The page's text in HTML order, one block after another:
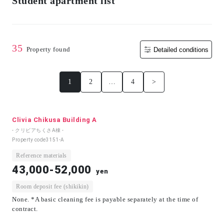
35 Property found Detailed conditions
1 2 … 4 >
Clivia Chikusa Building A
- クリビアちくさA棟 -
Property code3151-A
Reference materials
43,000-52,000 yen
Room deposit fee (shikikin)
None. *A basic cleaning fee is payable separately at the time of
contract.